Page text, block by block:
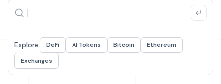
Explore: DeFi AI Tokens Bitcoin
Ethereum
Exchanges